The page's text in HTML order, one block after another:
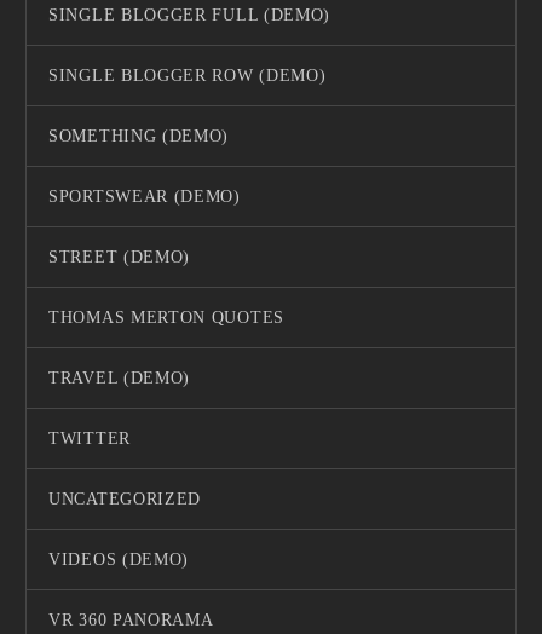
SINGLE BLOGGER FULL (DEMO)
SINGLE BLOGGER ROW (DEMO)
SOMETHING (DEMO)
SPORTSWEAR (DEMO)
STREET (DEMO)
THOMAS MERTON QUOTES
TRAVEL (DEMO)
TWITTER
UNCATEGORIZED
VIDEOS (DEMO)
VR 360 PANORAMA